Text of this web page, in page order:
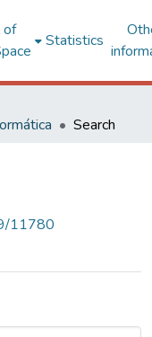
Statistics
Search
11780